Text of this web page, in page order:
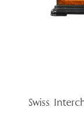
Swiss